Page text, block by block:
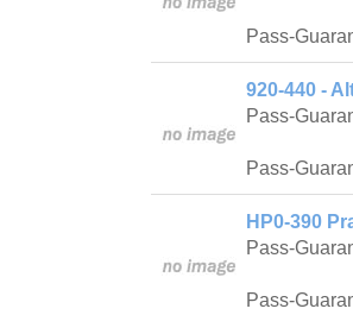
Pass-
920-440 -
Pass-
Pass-
HP0-390
Pass-
Pass-